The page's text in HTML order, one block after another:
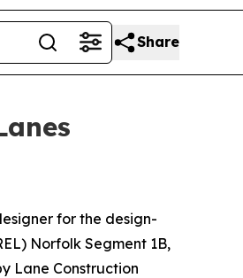
Share
for the design-
Norfolk Segment 1B,
Lane Construction